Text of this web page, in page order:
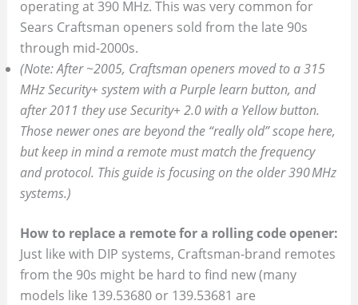
operating at 390 MHz. This was very common for
Sears Craftsman openers sold from the late 90s
through mid-2000s.
(Note: After ~2005, Craftsman openers moved to a 315
MHz Security+ system with a Purple learn button, and
after 2011 they use Security+ 2.0 with a Yellow button.
Those newer ones are beyond the “really old” scope here,
but keep in mind a remote must match the frequency
and protocol. This guide is focusing on the older 390 MHz
systems.)
How to replace a remote for a rolling code opener:
Just like with DIP systems, Craftsman-brand remotes
from the 90s might be hard to find new (many
models like 139.53680 or 139.53681 are